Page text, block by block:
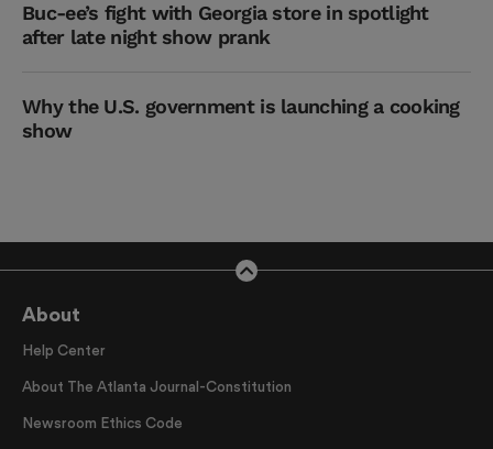
Buc-ee’s fight with Georgia store in spotlight
after late night show prank
Why the U.S. government is launching a cooking
show
About
Help Center
About The Atlanta Journal-Constitution
Newsroom Ethics Code